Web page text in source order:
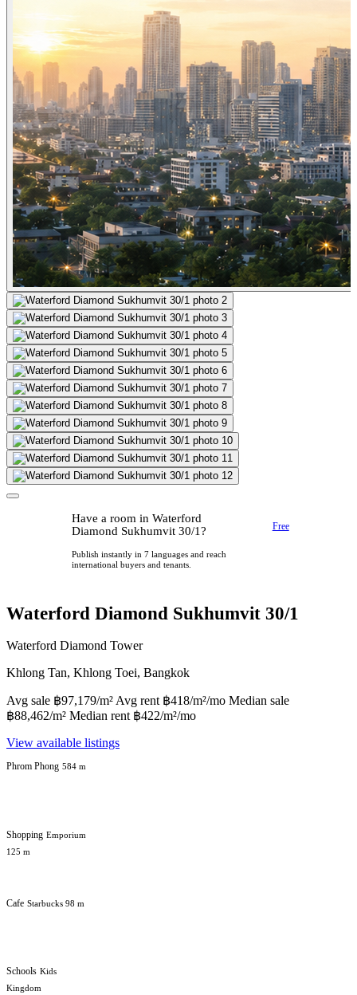
Have a room in Waterford
Diamond Sukhumvit 30/1?
Publish instantly in 7 languages and reach
international buyers and tenants.
Free
Waterford Diamond Sukhumvit 30/1
Waterford Diamond Tower
Khlong Tan, Khlong Toei, Bangkok
Avg sale ฿97,179/m² Avg rent ฿418/m²/mo Median sale
฿88,462/m² Median rent ฿422/m²/mo
View available listings
Phrom Phong 584 m
Shopping Emporium
125 m
Cafe Starbucks 98 m
Schools Kids
Kingdom